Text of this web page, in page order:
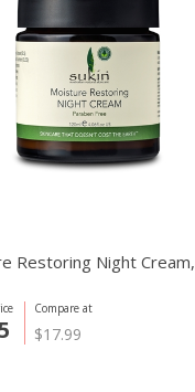
Restoring Night Cream,
Compare at
$17.99